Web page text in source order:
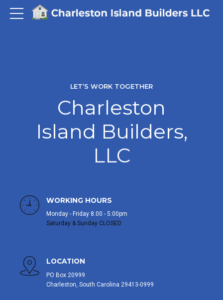
LET’S WORK TOGETHER
Charleston
Island Builders,
LLC
WORKING HOURS
Monday - Friday 8.00 - 5:00pm
Saturday & Sunday CLOSED
LOCATION
PO Box 20999
Charleston, South Carolina 29413-0999